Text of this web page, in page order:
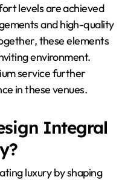
levels are achieved
and high-quality
these elements
environment.
service further
in these venues.
Integral
luxury by shaping